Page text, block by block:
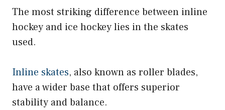
The most striking difference between inline
hockey and ice hockey lies in the skates
used.
Inline skates, also known as roller blades,
have a wider base that offers superior
stability and balance.